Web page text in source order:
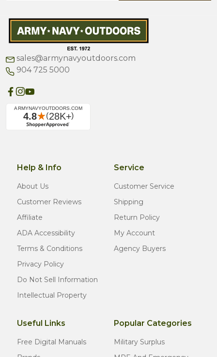
sales@armynavyoutdoors.com
904 725 5000
Help & Info
About Us
Customer Reviews
Affiliate
ADA Accessibility
Terms & Conditions
Privacy Policy
Do Not Sell Information
Intellectual Property
Service
Customer Service
Shipping
Return Policy
My Account
Agency Buyers
Useful Links
Free Digital Manuals
Popular Categories
Military Surplus